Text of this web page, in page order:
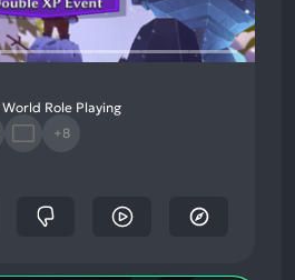
Role Playing
+8